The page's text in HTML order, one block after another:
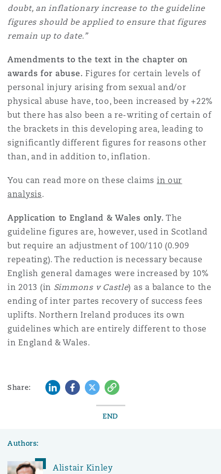
doubt, an inflationary increase to the guideline
figures should be applied to ensure that figures
remain up to date.”
Amendments to the text in the chapter on
awards for abuse. Figures for certain levels of
personal injury arising from sexual and/or
physical abuse have, too, been increased by +22%
but there has also been a re-writing of certain of
the brackets in this developing area, leading to
significantly different figures for reasons other
than, and in addition to, inflation.
You can read more on these claims in our
analysis.
Application to England & Wales only. The
guideline figures are, however, used in Scotland
but require an adjustment of 100/110 (0.909
repeating). The reduction is necessary because
English general damages were increased by 10%
in 2013 (in Simmons v Castle) as a balance to the
ending of inter partes recovery of success fees
uplifts. Northern Ireland produces its own
guidelines which are entirely different to those
in England & Wales.
Share: LinkedInFacebook
TwitterCopy
END
Authors:
Alistair Kinley